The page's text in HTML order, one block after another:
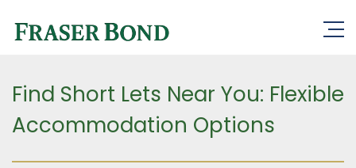
Find Short Lets Near You: Flexible
Accommodation Options